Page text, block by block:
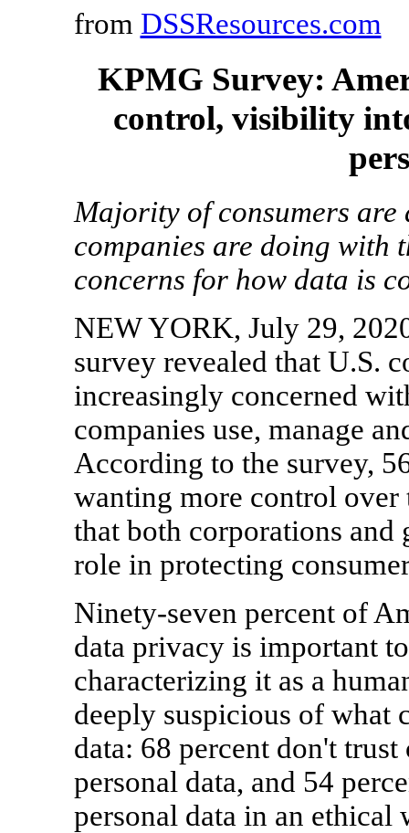
from DSSResources.com
KPMG Survey:
control, visibility
Majority of consumers are
companies are doing with
concerns for how data is
NEW YORK, July 29,
survey revealed that U.S.
increasingly concerned
companies use, manage
According to the survey,
wanting more control over
that both corporations and
role in protecting
Ninety-seven percent of
data privacy is important
characterizing it as a
deeply suspicious of what
data: 68 percent don't
personal data, and 54
personal data in an ethical